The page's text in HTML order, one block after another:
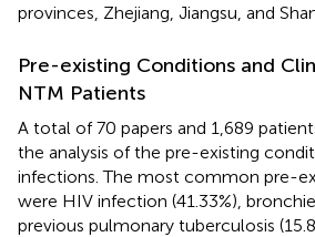
provinces, Zhejiang, Jiangsu, and
Pre-existing Conditions and
NTM Patients
A total of 70 papers and 1,689
the analysis of the pre-existing
infections. The most common pre-
were HIV infection (41.33%),
previous pulmonary tuberculosis